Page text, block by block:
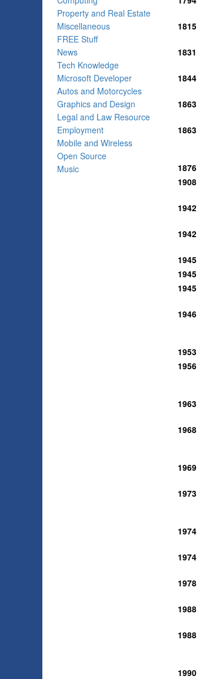
Property and Real Estate
Miscellaneous
FREE Stuff
News
Tech Knowledge
Microsoft Developer
Autos and Motorcycles
Graphics and Design
Legal and Law Resource
Employment
Mobile and Wireless
Open Source
Music
1815
1831
1844
1863
1863
1876
1908
1942
1942
1945
1945
1945
1946
1953
1956
1963
1968
1969
1973
1974
1974
1978
1988
1988
1990